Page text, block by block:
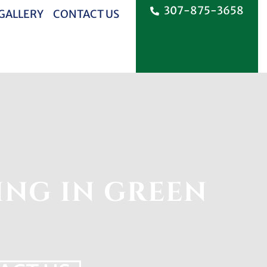
CONTACT US 307-875-3658
IN GREEN